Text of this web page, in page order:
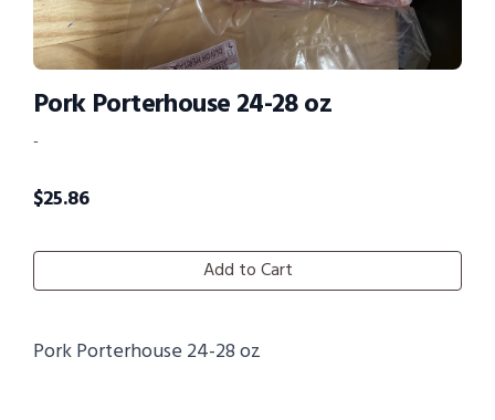
Pork Porterhouse 24-28 oz
-
$25.86
Add to Cart
Pork Porterhouse 24-28 oz